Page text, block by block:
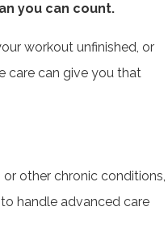
you can count.
workout unfinished, or
care can give you that
or other chronic conditions,
handle advanced care